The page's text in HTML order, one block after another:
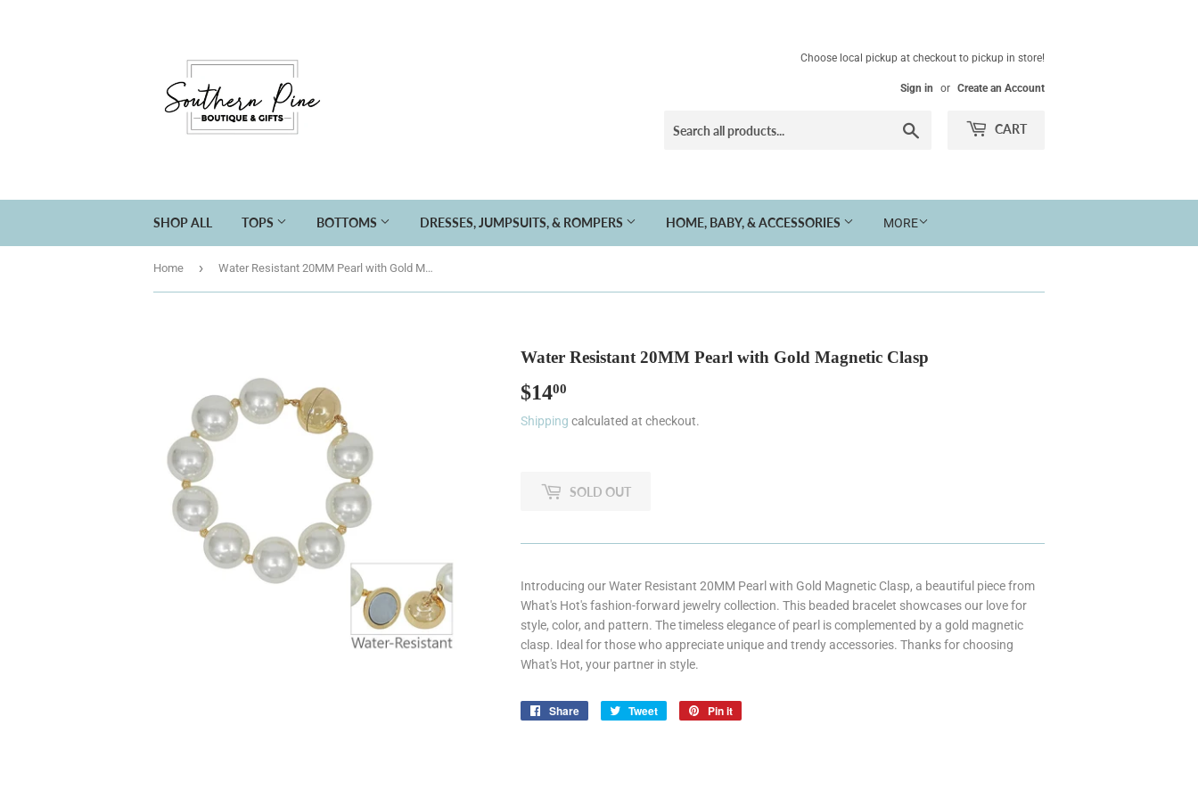
Choose local pickup at checkout to pickup in store!
Sign in or Create an Account
CART
SHOP ALL TOPS BOTTOMS DRESSES, JUMPSUITS, & ROMPERS HOME, BABY, & ACCESSORIES MORE
Home › Water Resistant 20MM Pearl with Gold Magnetic Clasp
Water Resistant 20MM Pearl with Gold Magnetic Clasp
$1400
Shipping calculated at checkout.
SOLD OUT
Introducing our Water Resistant 20MM Pearl with Gold Magnetic Clasp, a beautiful piece from
What's Hot's fashion-forward jewelry collection. This beaded bracelet showcases our love for
style, color, and pattern. The timeless elegance of pearl is complemented by a gold magnetic
clasp. Ideal for those who appreciate unique and trendy accessories. Thanks for choosing
What's Hot, your partner in style.
Share
Share
Tweet
Tweet
Pin it